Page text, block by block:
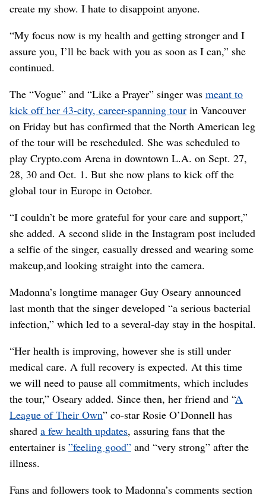
create my show. I hate to disappoint anyone.
“My focus now is my health and getting stronger and I
assure you, I’ll be back with you as soon as I can,” she
continued.
The “Vogue” and “Like a Prayer” singer was meant to
kick off her 43-city, career-spanning tour in Vancouver
on Friday but has confirmed that the North American leg
of the tour will be rescheduled. She was scheduled to
play Crypto.com Arena in downtown L.A. on Sept. 27,
28, 30 and Oct. 1. But she now plans to kick off the
global tour in Europe in October.
“I couldn’t be more grateful for your care and support,”
she added. A second slide in the Instagram post included
a selfie of the singer, casually dressed and wearing some
makeup,and looking straight into the camera.
Madonna’s longtime manager Guy Oseary announced
last month that the singer developed “a serious bacterial
infection,” which led to a several-day stay in the hospital.
“Her health is improving, however she is still under
medical care. A full recovery is expected. At this time
we will need to pause all commitments, which includes
the tour,” Oseary added. Since then, her friend and “A
League of Their Own” co-star Rosie O’Donnell has
shared a few health updates, assuring fans that the
entertainer is ”feeling good” and “very strong” after the
illness.
Fans and followers took to Madonna’s comments section